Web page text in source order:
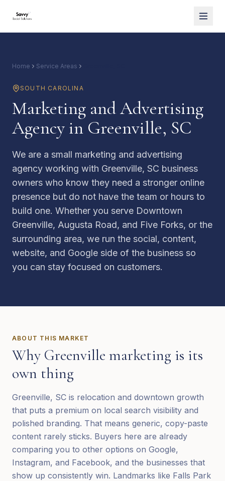
Home Service Areas
SOUTH CAROLINA
Marketing and Advertising
Agency in Greenville, SC
We are a small marketing and advertising
agency working with Greenville, SC business
owners who know they need a stronger online
presence but do not have the team or hours to
build one. Whether you serve Downtown
Greenville, Augusta Road, and Five Forks, or the
surrounding area, we run the social, content,
website, and Google side of the business so
you can stay focused on customers.
ABOUT THIS MARKET
Why Greenville marketing is its
own thing
Greenville, SC is relocation and downtown growth
that puts a premium on local search visibility and
polished branding. That means generic, copy-paste
content rarely sticks. Buyers here are already
comparing you to other options on Google,
Instagram, and Facebook, and the businesses that
show up consistently win. Landmarks like Falls Park